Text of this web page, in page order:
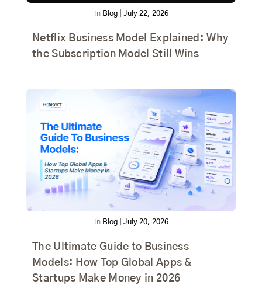
In Blog July 22, 2026
Netflix Business Model Explained: Why
the Subscription Model Still Wins
In Blog July 20, 2026
The Ultimate Guide to Business
Models: How Top Global Apps &
Startups Make Money in 2026